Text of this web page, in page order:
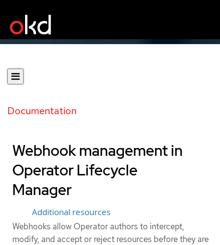
Documentation
Webhook management in
Operator Lifecycle
Manager
Additional resources
Webhooks allow Operator authors to intercept,
modify, and accept or reject resources before they are